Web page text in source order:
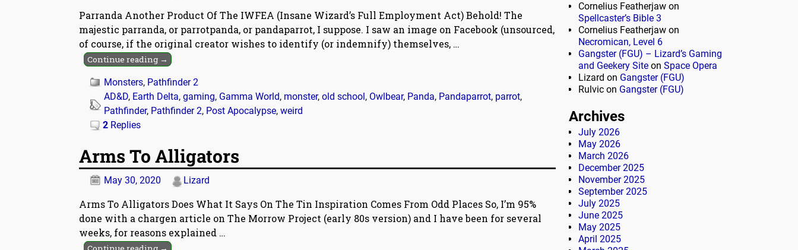
Parranda Another Product Of The IWFEA (Insane Wizard’s Full Employment Act) Behold! The
majestic parranda, or parrotpanda, or pandaparrot, I suppose. I saw an image on Facebook (unsourced,
of course, if the original creator wishes to identify (or indemnify) themselves, …
Continue reading →
Monsters, Pathfinder 2
AD&D, Earth Delta, gaming, Gamma World, monster, old school , Owlbear, Panda, Pandaparrot, parrot,
Pathfinder, Pathfinder 2, Post Apocalypse, weird
2 Replies
Arms To Alligators
May 30, 2020 Lizard
Arms To Alligators Does What It Says On The Tin Inspiration Comes From Odd Places So, I’m 95%
done with a chargen article on The Morrow Project (early 80s version) and I have been for several
weeks, for reasons explained …
Cornelius Featherjaw on
Spellcaster’s Bible 3
Cornelius Featherjaw on
Necromican, Level 6
Gangster (FGU) – Lizard’s Gaming
and Geekery Site on Space Opera
Lizard on Gangster (FGU)
Rulvic on Gangster (FGU)
Archives
July 2026
May 2026
March 2026
December 2025
November 2025
September 2025
July 2025
June 2025
May 2025
April 2025